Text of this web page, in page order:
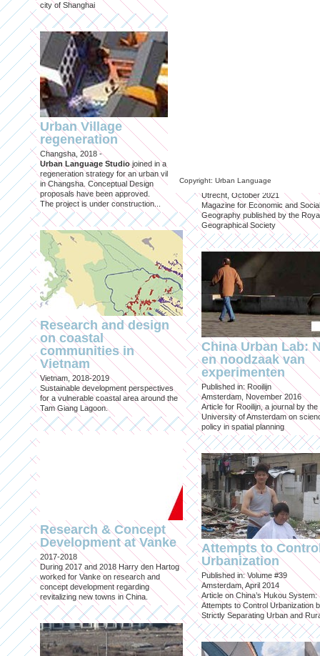
Copyright: Urban Language
city of Shanghai
Urban Village
regeneration
Changsha, 2018 -
Urban Language Studiojoined in a
regeneration strategy for an urban village
in Changsha. Conceptual Design
proposals have been approved.
The project is under construction...
Research and design
on coastal
communities in
Vietnam
Vietnam, 2018-2019
Sustainable development perspectives
for a vulnerable coastal area around the
Tam Giang Lagoon.
Research & Concept
Development at Vanke
2017-2018
During 2017 and 2018 Harry den Hartog
worked for Vanke on research and
concept development regarding
revitalizing new towns in China.
Published in: Geografie
Utrecht, October 2021
Magazine for Economic and Social
Geography published by the
Geographical Society
China Urban Lab:
en noodzaak van
experimenten
Published in: Rooilijn
Amsterdam, November 2016
Article for Rooilijn, a journal by the
University of Amsterdam on
policy in spatial planning
Attempts to
Urbanization
Published in: Volume #39
Amsterdam, April 2014
Article on China’s Hukou System:
Attempts to Control Urbanization
Strictly Separating Urban and